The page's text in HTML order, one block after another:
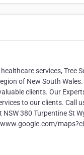
services, Tree
of New South
clients. Our
to our clients. Call
380 Turpentine St